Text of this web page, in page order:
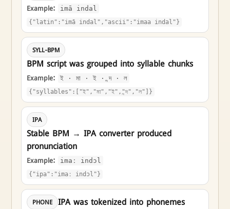
Example: imā indal
{"latin":"imā indal","ascii":"imaa indal"}
SYLL-BPM
BPM script was grouped into syllable chunks
Example: ই · মা · ই · ন্দ · ল
{"syllables":["ই","মা","ই","ন্দ","ল"]}
IPA
Stable BPM → IPA converter produced
pronunciation
Example: imaː indɔl
{"ipa":"imaː indɔl"}
PHONE IPA was tokenized into phonemes